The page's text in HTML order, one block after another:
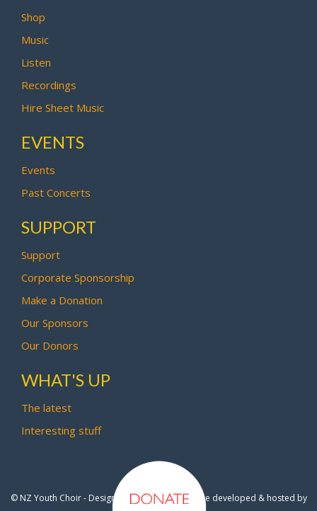
Shop
Music
Listen
Recordings
Hire Sheet Music
EVENTS
Events
Past Concerts
SUPPORT
Support
Corporate Sponsorship
Make a Donation
Our Sponsors
Our Donors
WHAT'S UP
The latest
Interesting stuff
© NZ Youth Choir - Design by Pipi Creative- Site developed & hosted by